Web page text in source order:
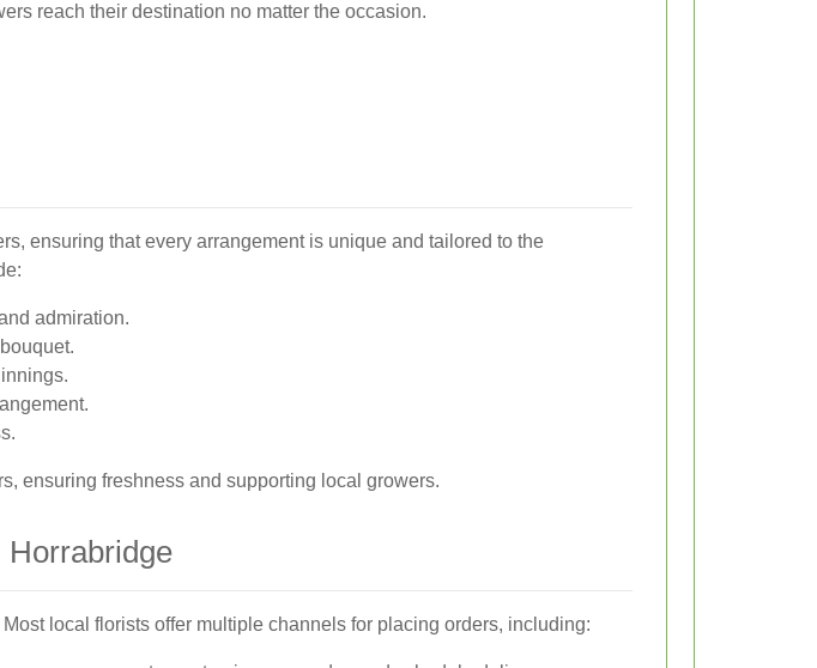
reach their destination no matter the occasion.
ensuring that every arrangement is unique and tailored to the
admiration.
ensuring freshness and supporting local growers.
Horrabridge
local florists offer multiple channels for placing orders, including: